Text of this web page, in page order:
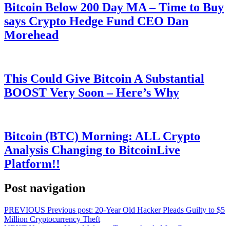
Bitcoin Below 200 Day MA – Time to Buy
says Crypto Hedge Fund CEO Dan
Morehead
This Could Give Bitcoin A Substantial
BOOST Very Soon – Here’s Why
Bitcoin (BTC) Morning: ALL Crypto
Analysis Changing to BitcoinLive
Platform!!
Post navigation
PREVIOUS Previous post: 20-Year Old Hacker Pleads Guilty to $5
Million Cryptocurrency Theft